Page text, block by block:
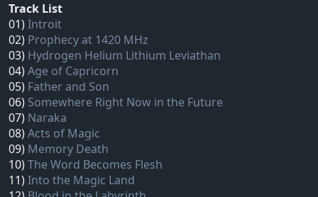
Track List
01)Introit
02) Prophecy at 1420 MHz
03) Hydrogen Helium Lithium Leviathan
04)Age of Capricorn
05) Father and Son
06) Somewhere Right Now in the Future
07) Naraka
08)Acts of Magic
09) Memory Death
10)The Word Becomes Flesh
11)Into the Magic Land